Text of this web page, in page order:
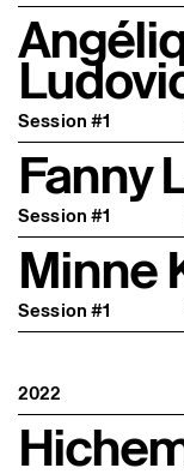
Session #1
Fanny
Session #1
Minne
Session #1
2022